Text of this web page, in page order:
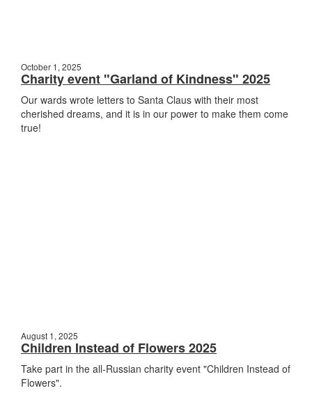
October 1, 2025
Charity event "Garland of Kindness" 2025
Our wards wrote letters to Santa Claus with their most
cherished dreams, and it is in our power to make them come
true!
August 1, 2025
Children Instead of Flowers 2025
Take part in the all-Russian charity event "Children Instead of
Flowers".